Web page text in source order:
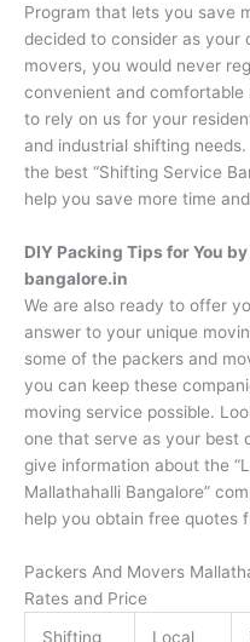
Program that lets you save
decided to consider as your
movers, you would never
convenient and comfortable
to rely on us for your
and industrial shifting
the best “Shifting Service
help you save more time
DIY Packing Tips for You
bangalore.in
We are also ready to offer
answer to your unique
some of the packers and
you can keep these
moving service possible.
one that serve as your best
give information about the
Mallathahalli Bangalore”
help you obtain free quotes
Packers And Movers
Rates and Price
Shifting
Local